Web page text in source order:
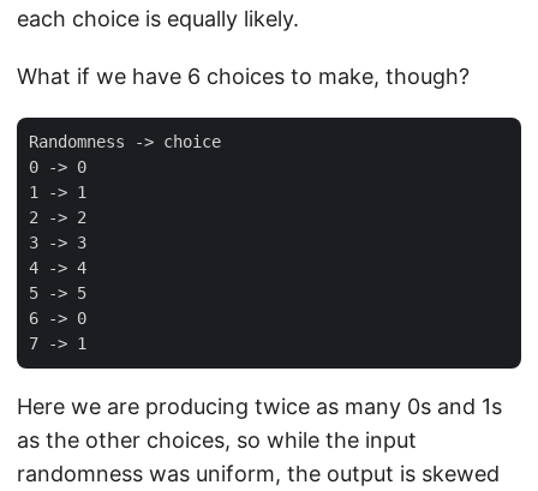
each choice is equally likely.
What if we have 6 choices to make, though?
Randomness -> choice
0 -> 0
1 -> 1
2 -> 2
3 -> 3
4 -> 4
5 -> 5
6 -> 0
Here we are producing twice as many 0s and 1s
as the other choices, so while the input
randomness was uniform, the output is skewed